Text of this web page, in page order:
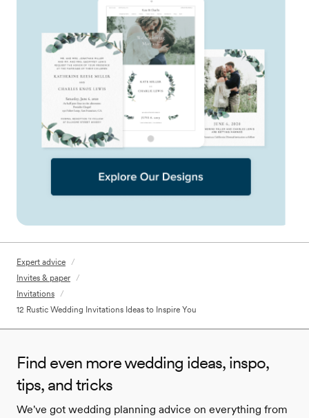
Expert advice /
Invites & paper /
Invitations /
12 Rustic Wedding Invitations Ideas to Inspire You
Find even more wedding ideas, inspo,
tips, and tricks
We've got wedding planning advice on everything from